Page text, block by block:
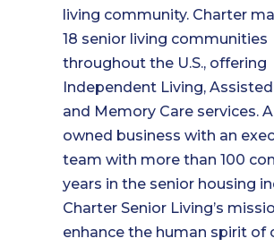
living community. Charter
18 senior living communities
throughout the U.S., offering
Independent Living,
and Memory Care services.
owned business with an
team with more than 100
years in the senior housing
Charter Senior Living’s
enhance the human spirit of